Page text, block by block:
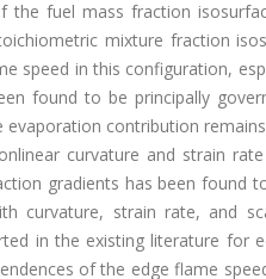
the fuel mass fraction
mixture fraction
speed in this configuration,
found to be principally
contribution
curvature and strain
gradients has been found
curvature, strain rate, and
in the existing literature for
of the edge flame